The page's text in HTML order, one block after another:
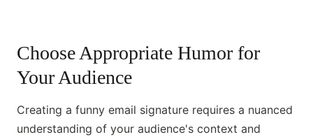
Choose Appropriate Humor for
Your Audience
Creating a funny email signature requires a nuanced
understanding of your audience's context and